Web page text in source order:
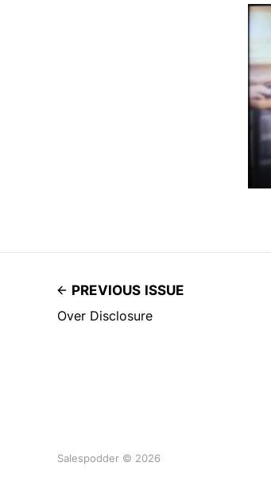
PREVIOUS ISSUE
Over Disclosure
Salespodder © 2026